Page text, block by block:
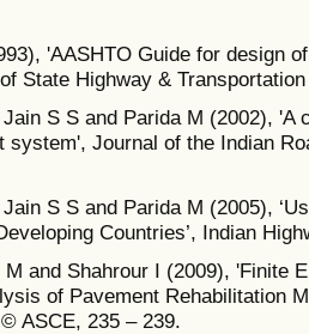
'AASHTO Guide for design
State Highway &
S S and Parida M (2002), 'A
system', Journal of the Indian
S S and Parida M (2005),
Countries’, Indian
and Shahrour I (2009), 'Finite
of Pavement Rehabilitation
ASCE, 235 – 239.